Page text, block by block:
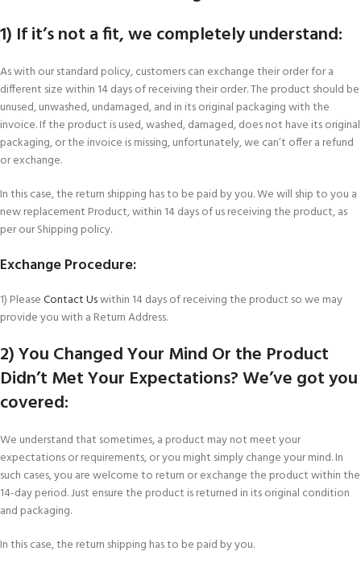
1) If it’s not a fit, we completely understand:
As with our standard policy, customers can exchange their order for a
different size within 14 days of receiving their order. The product should be
unused, unwashed, undamaged, and in its original packaging with the
invoice. If the product is used, washed, damaged, does not have its original
packaging, or the invoice is missing, unfortunately, we can’t offer a refund
or exchange.
In this case, the return shipping has to be paid by you. We will ship to you a
new replacement Product, within 14 days of us receiving the product, as
per our Shipping policy.
Exchange Procedure:
1) PleaseContact Uswithin 14 days of receiving the product so we may
provide you with a Return Address.
2) You Changed Your Mind Or the Product
Didn’t Met Your Expectations? We’ve got you
covered:
We understand that sometimes, a product may not meet your
expectations or requirements, or you might simply change your mind. In
such cases, you are welcome to return or exchange the product within the
14-day period. Just ensure the product is returned in its original condition
and packaging.
In this case, the return shipping has to be paid by you.